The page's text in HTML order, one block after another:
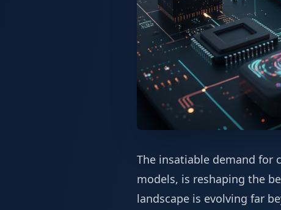
The insatiable demand for
models, is reshaping the
landscape is evolving far